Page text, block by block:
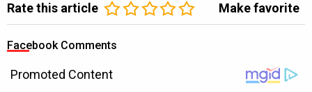
Rate this article Make favorite
Facebook Comments